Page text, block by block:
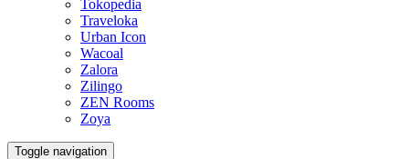
Tokopedia
Traveloka
Urban Icon
Wacoal
Zalora
Zilingo
ZEN Rooms
Zoya
Toggle navigation